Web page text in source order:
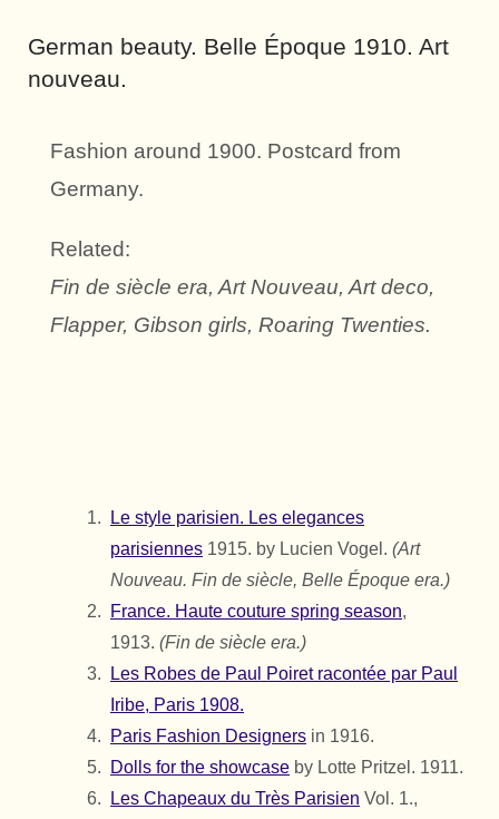
German beauty. Belle Époque 1910. Art
nouveau.
Fashion around 1900. Postcard from
Germany.
Related:
Fin de siècle era, Art Nouveau, Art deco,
Flapper, Gibson girls, Roaring Twenties.
Le style parisien. Les elegances
parisiennes 1915. by Lucien Vogel. (Art
Nouveau. Fin de siècle, Belle Époque era.)
France. Haute couture spring season,
1913. (Fin de siècle era.)
Les Robes de Paul Poiret racontée par Paul
Iribe, Paris 1908.
Paris Fashion Designers in 1916.
Dolls for the showcase by Lotte Pritzel. 1911.
Les Chapeaux du Très Parisien Vol. 1.,